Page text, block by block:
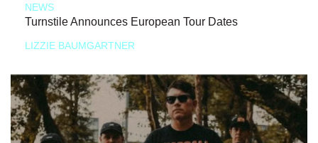
NEWS
Turnstile Announces European Tour Dates
LIZZIE BAUMGARTNER